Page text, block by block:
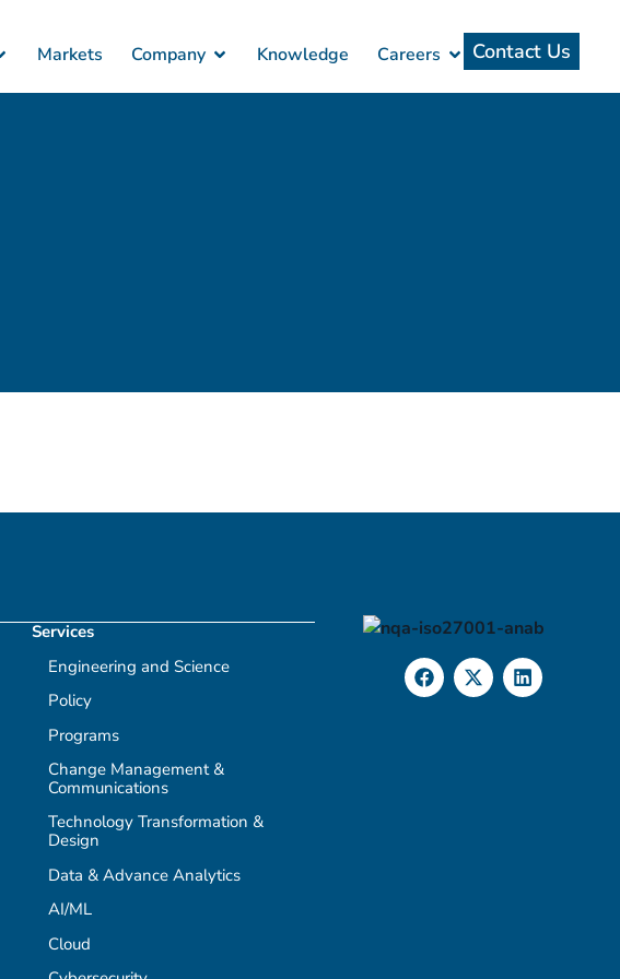
Markets Company Knowledge Careers Contact Us
Services
Engineering and Science
Policy
Programs
Change Management &
Communications
Technology Transformation &
Design
Data & Advance Analytics
AI/ML
Cloud